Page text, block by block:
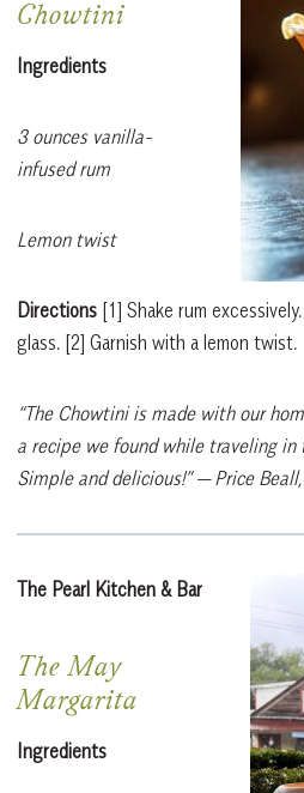
Chowtini
Ingredients
3 ounces vanilla-
infused rum
Lemon twist
Directions [1] Shake rum
glass. [2] Garnish with a lemon twist.
“The Chowtini is made with our
a recipe we found while traveling in
Simple and delicious!”— Price Beall,
The Pearl Kitchen & Bar
The May
Margarita
Ingredients